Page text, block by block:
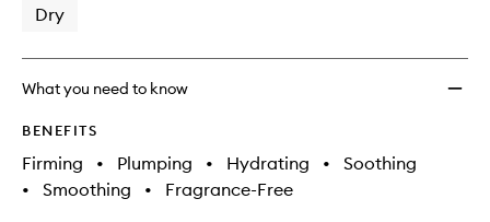
Dry
What you need to know
BENEFITS
Firming • Plumping • Hydrating •
Soothing
•
Smoothing • Fragrance-Free